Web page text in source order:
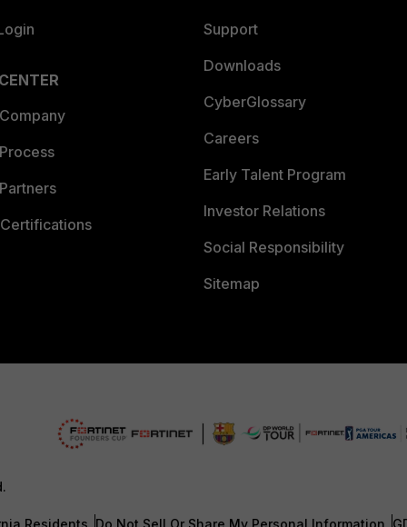
Support
Downloads
CyberGlossary
Careers
Early Talent Program
Investor Relations
Social Responsibility
Sitemap
Residents Do Not Sell Or Share My Personal Information